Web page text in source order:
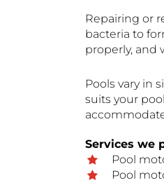
Repairing or
bacteria to
properly, and
Pools vary in
suits your
Services we
Pool
Pool